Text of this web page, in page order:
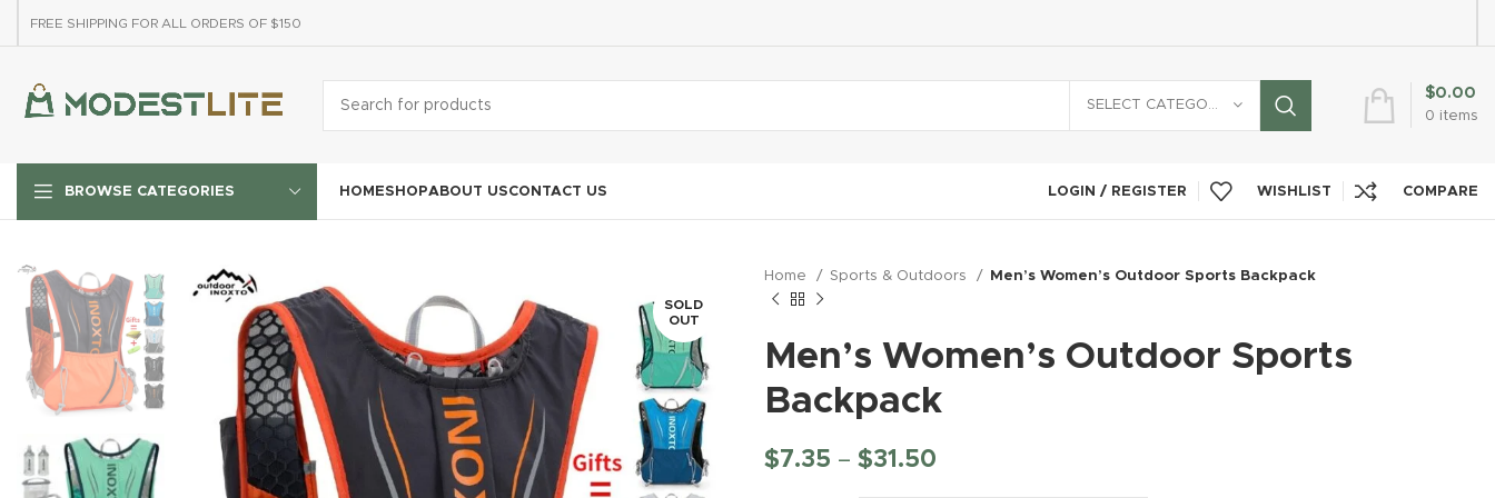
FREE SHIPPING FOR ALL ORDERS OF $150
0 items
$0.00
BROWSE CATEGORIES HOMESHOPABOUT USCONTACT US LOGIN / REGISTER WISHLIST COMPARE
SOLD
OUT
Home Sports & Outdoors Men’s Women’s Outdoor Sports Backpack
Men’s Women’s Outdoor Sports
Backpack
$7.35 – $31.50